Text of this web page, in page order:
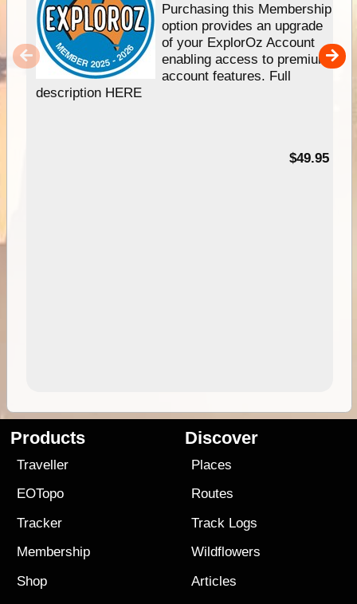
Purchasing this Membership
option provides an upgrade
of your ExplorOz Account
enabling access to premium
account features. Full
description HERE
$49.95
Products
Traveller
EOTopo
Tracker
Membership
Shop
Discover
Places
Routes
Track Logs
Wildflowers
Articles